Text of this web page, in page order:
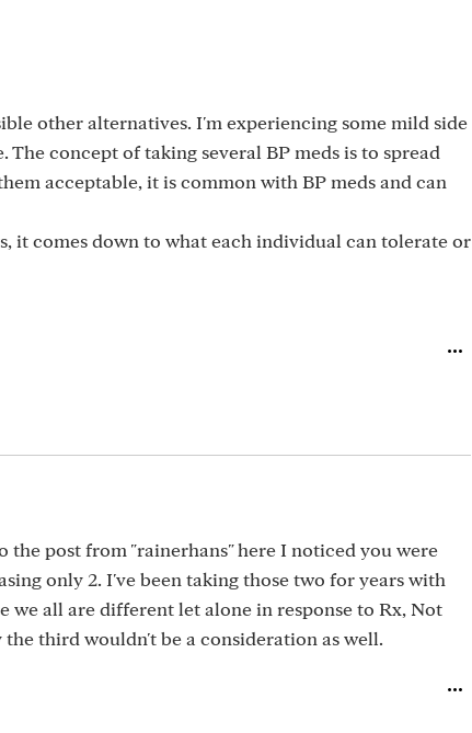
other alternatives. I'm experiencing some mild side
concept of taking several BP meds is to spread
acceptable, it is common with BP meds and can
it comes down to what each individual can tolerate or
the post from "rainerhans" here I noticed you were
only 2. I've been taking those two for years with
we all are different let alone in response to Rx, Not
third wouldn't be a consideration as well.